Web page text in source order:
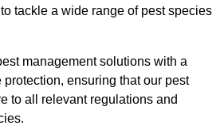
tackle a wide range of pest species
management solutions with a
ensuring that our pest
to all relevant regulations and